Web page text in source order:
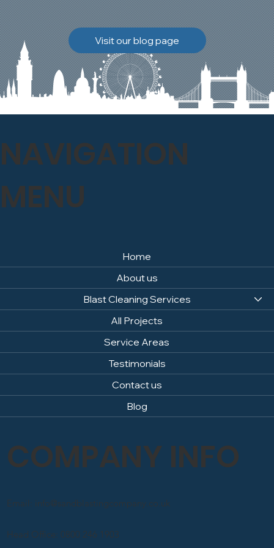
Discover how our team
safely carried out this
high-level restoration
project and delivered
exceptional results for the
Visit our blog page
Home
About us
Blast Cleaning Services
All Projects
Service Areas
Testimonials
Contact us
Blog
NAVIGATION
MENU
COMPANY INFO
Head Office: 0800 246 1903
Email: info@sandblastingcompany.co.uk